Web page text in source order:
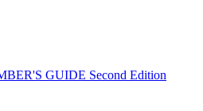
GUIDE Second Edition